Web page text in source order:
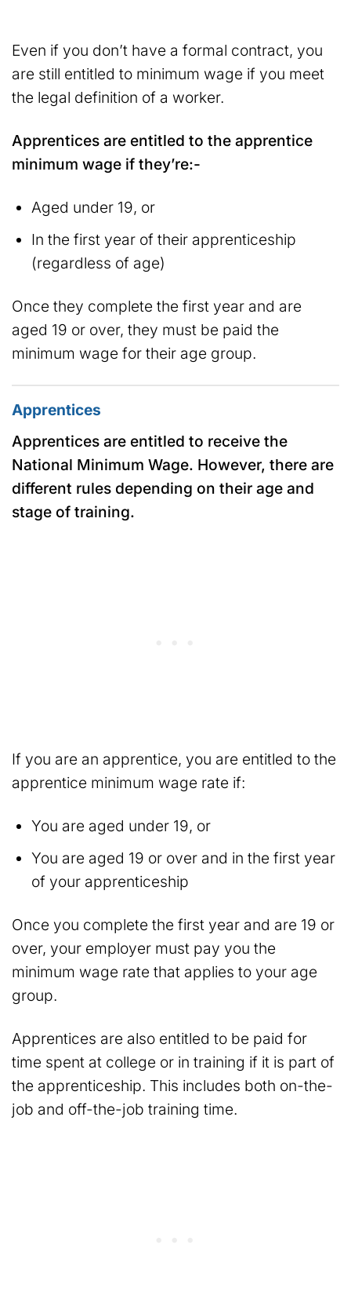
Even if you don’t have a formal contract, you
are still entitled to minimum wage if you meet
the legal definition of a worker.
Apprentices are entitled to the apprentice
minimum wage if they’re:-
Aged under 19, or
In the first year of their apprenticeship
(regardless of age)
Once they complete the first year and are
aged 19 or over, they must be paid the
minimum wage for their age group.
Apprentices
Apprentices are entitled to receive the
National Minimum Wage. However, there are
different rules depending on their age and
stage of training.
If you are an apprentice, you are entitled to the
apprentice minimum wage rate if:
You are aged under 19, or
You are aged 19 or over and in the first year
of your apprenticeship
Once you complete the first year and are 19 or
over, your employer must pay you the
minimum wage rate that applies to your age
group.
Apprentices are also entitled to be paid for
time spent at college or in training if it is part of
the apprenticeship. This includes both on-the-
job and off-the-job training time.